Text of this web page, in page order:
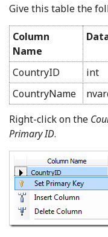
Give this table the
Column
Name
CountryID int
CountryName
Right-click on the
Primary ID.